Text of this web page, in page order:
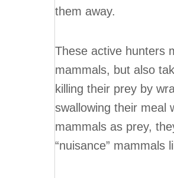
them away.
These active hunters
mammals, but also
killing their prey by
swallowing their meal
mammals as prey,
“nuisance” mammals